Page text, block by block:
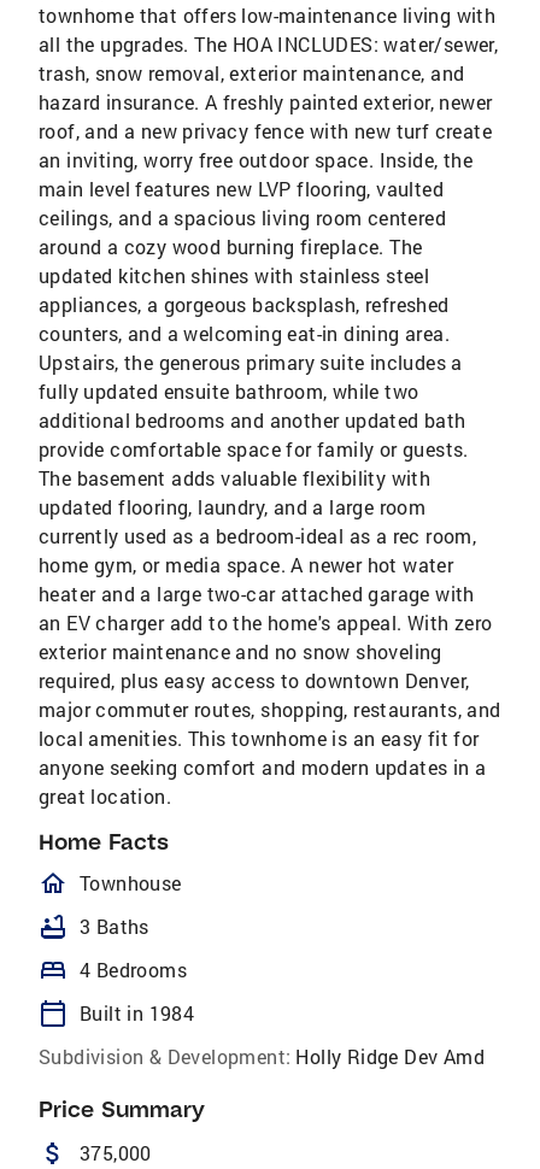
townhome that offers low-maintenance living with
all the upgrades. The HOA INCLUDES: water/sewer,
trash, snow removal, exterior maintenance, and
hazard insurance. A freshly painted exterior, newer
roof, and a new privacy fence with new turf create
an inviting, worry free outdoor space. Inside, the
main level features new LVP flooring, vaulted
ceilings, and a spacious living room centered
around a cozy wood burning fireplace. The
updated kitchen shines with stainless steel
appliances, a gorgeous backsplash, refreshed
counters, and a welcoming eat-in dining area.
Upstairs, the generous primary suite includes a
fully updated ensuite bathroom, while two
additional bedrooms and another updated bath
provide comfortable space for family or guests.
The basement adds valuable flexibility with
updated flooring, laundry, and a large room
currently used as a bedroom-ideal as a rec room,
home gym, or media space. A newer hot water
heater and a large two-car attached garage with
an EV charger add to the home's appeal. With zero
exterior maintenance and no snow shoveling
required, plus easy access to downtown Denver,
major commuter routes, shopping, restaurants, and
local amenities. This townhome is an easy fit for
anyone seeking comfort and modern updates in a
great location.
Home Facts
homeOutlined
Townhouse
bathtub 3 Baths
bed 4 Bedrooms
calendar_today
Built in 1984
Subdivision & Development: Holly Ridge Dev Amd
Price Summary
attach_money 375,000